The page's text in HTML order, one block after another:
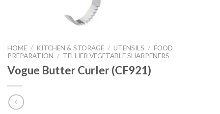
HOME / KITCHEN & STORAGE / UTENSILS / FOOD
PREPARATION / TELLIER VEGETABLE SHARPENERS
Vogue Butter Curler (CF921)